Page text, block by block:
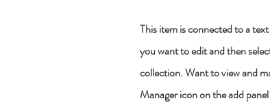
This item is connected to a
you want to edit and then
collection. Want to view and
Manager icon on the add